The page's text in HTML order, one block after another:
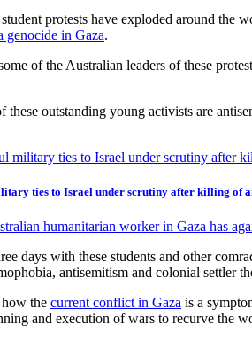
protests have exploded around the
genocide in Gaza.
of the Australian leaders of these
these outstanding young activists are
ties to Israel under scrutiny after killing of
humanitarian worker in Gaza has
days with these students and other
antisemitism and colonial settler
the current conflict in Gaza is a
and execution of wars to recurve the